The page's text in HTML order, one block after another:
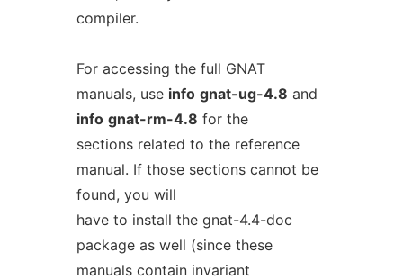
compiler.
For accessing the full GNAT
manuals, use info gnat-ug-4.8 and
info gnat-rm-4.8 for the
sections related to the reference
manual. If those sections cannot be
found, you will
have to install the gnat-4.4-doc
package as well (since these
manuals contain invariant